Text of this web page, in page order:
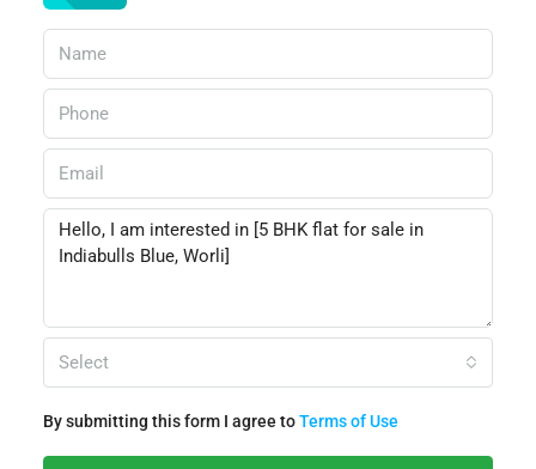
Select
By submitting this form I agree toTerms of Use